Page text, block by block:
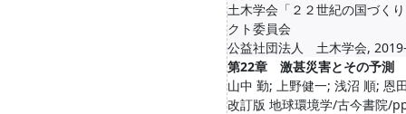
土木学会「２２世紀の国づく
クト委員会
公益社団法人 土木学会,
第22章 激甚災害とその予測
山中 勤; 上野健一; 浅沼 順; 恩
改訂版 地球環境学/古今書院/